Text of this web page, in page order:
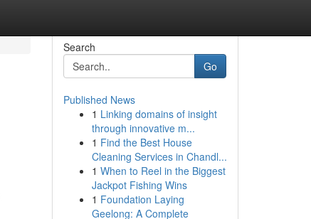
Search
Go
Published News
1 Linking domains of insight
through innovative m...
1 Find the Best House
Cleaning Services in Chandl...
1 When to Reel in the Biggest
Jackpot Fishing Wins
1 Foundation Laying
Geelong: A Complete